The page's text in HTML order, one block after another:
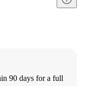
90 days for a full